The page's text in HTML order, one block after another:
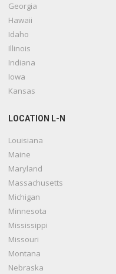
Georgia
Hawaii
Idaho
Illinois
Indiana
Iowa
Kansas
LOCATION L-N
Louisiana
Maine
Maryland
Massachusetts
Michigan
Minnesota
Mississippi
Missouri
Montana
Nebraska